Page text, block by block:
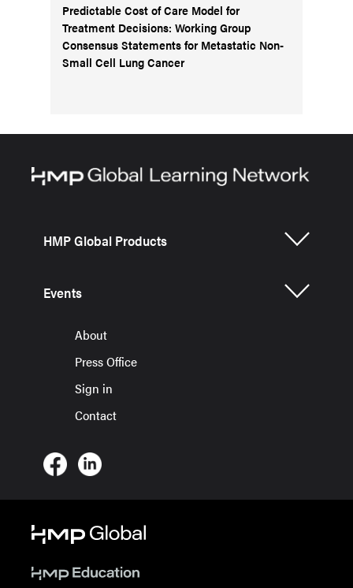
Predictable Cost of Care Model for
Treatment Decisions: Working Group
Consensus Statements for Metastatic Non-
Small Cell Lung Cancer
HMP Global Products
Events
About
Press Office
Sign in
Contact